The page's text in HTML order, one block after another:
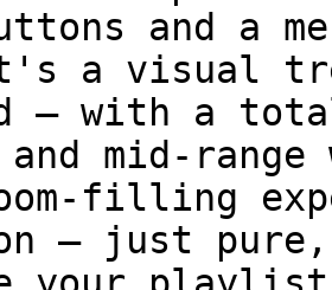
and a
a visual
– with a
and mid-
filling
– just pure,